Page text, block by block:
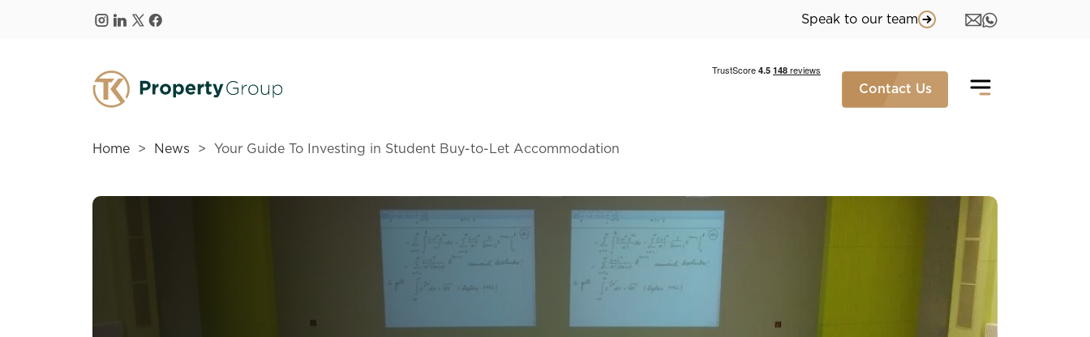
Speak to our team
Contact Us
Home News Your Guide To Investing in Student Buy-to-Let Accommodation